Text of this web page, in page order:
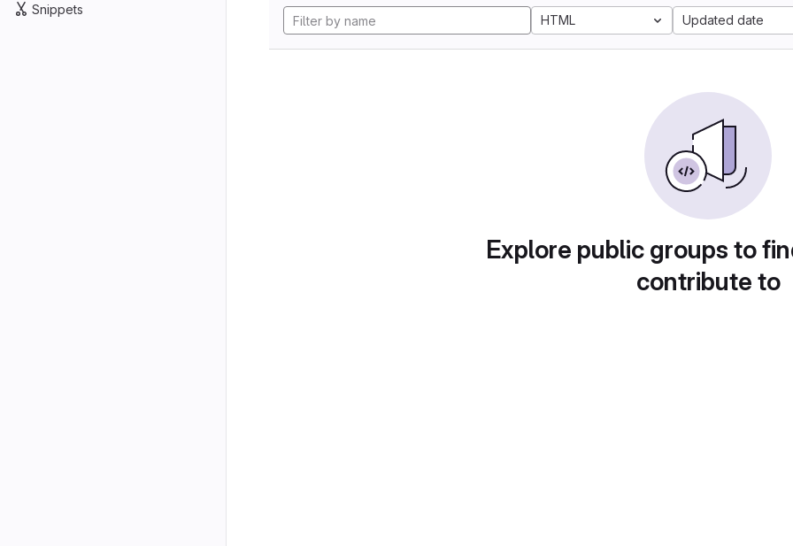
Snippets
HTML Updated date
Explore public groups to
contribute to